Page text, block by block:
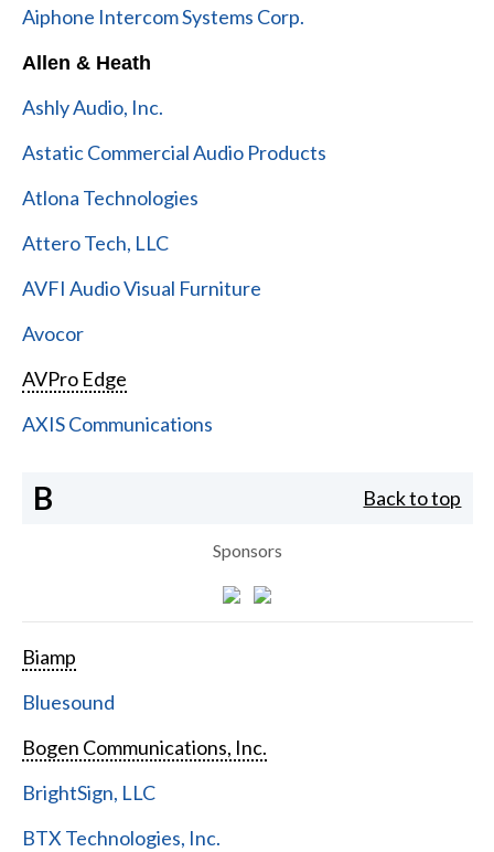
Aiphone Intercom Systems Corp.
Allen & Heath
Ashly Audio, Inc.
Astatic Commercial Audio Products
Atlona Technologies
Attero Tech, LLC
AVFI Audio Visual Furniture
Avocor
AVPro Edge
AXIS Communications
B Back to top
Sponsors
Biamp
Bluesound
Bogen Communications, Inc.
BrightSign, LLC
BTX Technologies, Inc.